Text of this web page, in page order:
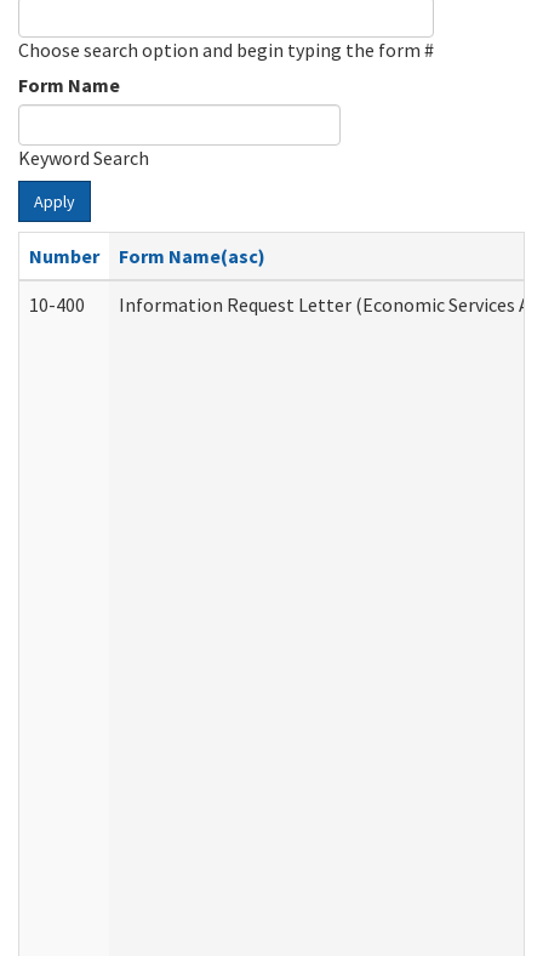
Choose search option and begin typing the form #
Form Name
Keyword Search
Apply
Number
Form Name(asc)
10-400
Information Request Letter (Economic Services